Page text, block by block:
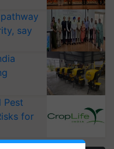
say
Pest
for